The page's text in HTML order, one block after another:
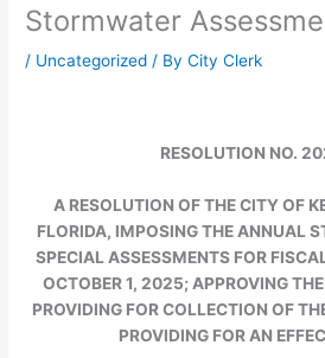
Stormwater
/ Uncategorized / ByCity Clerk
RESOLUTION NO.
A RESOLUTION OF THE CITY OF
FLORIDA, IMPOSING THE ANNUAL
SPECIAL ASSESSMENTS FOR
OCTOBER 1, 2025; APPROVING
PROVIDING FOR COLLECTION OF
PROVIDING FOR AN